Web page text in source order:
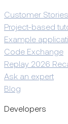
Customer Stories
Project-based
Example
Code Exchange
Replay 2026
Ask an expert
Blog
Developers